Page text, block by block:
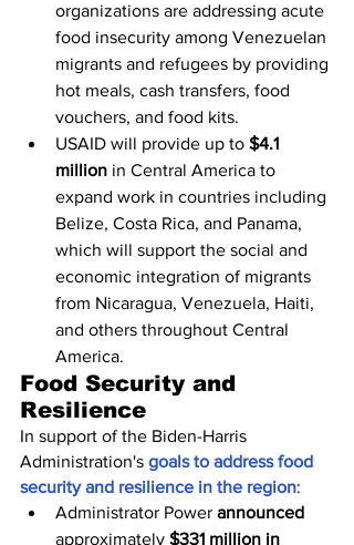
organizations are addressing acute
food insecurity among Venezuelan
migrants and refugees by providing
hot meals, cash transfers, food
vouchers, and food kits.
USAID will provide up to $4.1
million in Central America to
expand work in countries including
Belize, Costa Rica, and Panama,
which will support the social and
economic integration of migrants
from Nicaragua, Venezuela, Haiti,
and others throughout Central
America.
Food Security and
Resilience
In support of the Biden-Harris
Administration's goals to address food
security and resilience in the region:
Administrator Power announced
approximately $331 million in